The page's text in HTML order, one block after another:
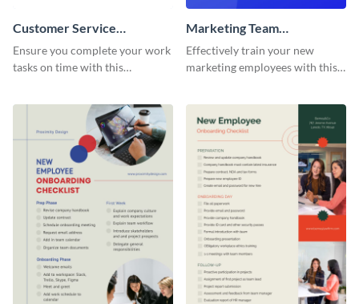
Customer Service
Representative Onboarding
Checklist
Ensure you complete your work
tasks on time with this
Marketing Team
Onboarding Checklist
Effectively train your new
marketing employees with this